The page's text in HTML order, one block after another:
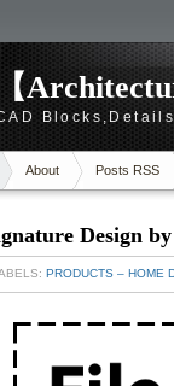
【
About Posts RSS
Design
PRODUCTS – HOME